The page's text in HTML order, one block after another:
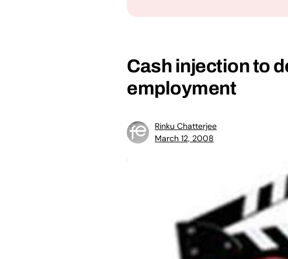
Cash injection to
employment
Rinku Chatterjee
March 12, 2008